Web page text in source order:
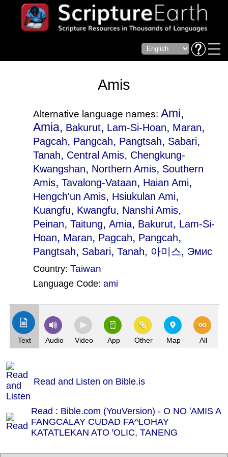
Amis
Alternative language names: Ami,
Amia, Bakurut, Lam-Si-Hoan, Maran,
Pagcah, Pangcah, Pangtsah, Sabari,
Tanah, Central Amis, Chengkung-
Kwangshan, Northern Amis, Southern
Amis, Tavalong-Vataan, Haian Ami,
Hengch'un Amis, Hsiukulan Ami,
Kuangfu, Kwangfu, Nanshi Amis,
Peinan, Taitung, Amia, Bakurut, Lam-Si-
Hoan, Maran, Pagcah, Pangcah,
Pangtsah, Sabari, Tanah, 아미스, Эмис
Country: Taiwan
Language Code: ami
Text Audio Video App Other Map All
Read and Listen on Bible.is
Read : Bible.com (YouVersion) - O NO ꞌAMIS A
FANGCALAY CUDAD FA^LOHAY
KATATLEKAN ATO ꞌOLIC, TANENG